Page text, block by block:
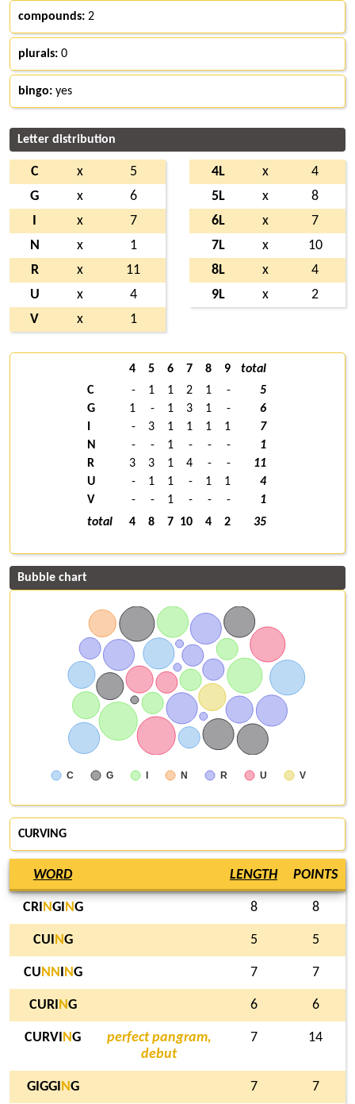
compounds: 2
plurals: 0
bingo: yes
Letter distribution
C x
5
G
x
6
x
7
N
x
1
R
x
11
U
x
4
V
x 1
4L x
4
5L
x
8
6L
x
7
7L
x
10
8L
x
4
9L
x 2
4 5 6 7 8 9
total
C
- 1 1 2 1 -
5
G
1 - 1 3 1 -
6
- 3 1 1 1 1
7
N
- - 1 - - -
1
R
3 3 1 4 - -
11
U
- 1 1 - 1 1
4
V
- - 1 - - -
1
total
4 8 7 10 4 2 35
Bubble chart
C G I N R U V
CURVING
WORD LENGTH POINTS
CRI NGI NG 8 8
CUI NG 5 5
CU N N NG 7 7
CURI NG 6 6
CURVI NG
perfect pangram,
debut
7 14
GIGGI NG 7 7